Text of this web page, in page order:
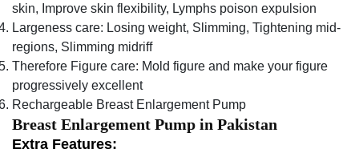
skin, Improve skin flexibility, Lymphs poison expulsion
Largeness care: Losing weight, Slimming, Tightening mid-
regions, Slimming midriff
Therefore Figure care: Mold figure and make your figure
progressively excellent
Rechargeable Breast Enlargement Pump
Breast Enlargement Pump in Pakistan
Extra Features: